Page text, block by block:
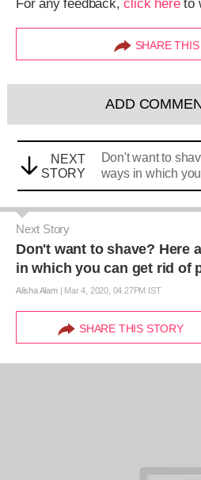
For any feedback,click hereto
SHARE
ADD
NEXT
STORY
Don't want to
ways in which
Next Story
Don't want to shave? Here
in which you can get rid of
Alisha Alam| Mar 4, 2020, 04.27PM IST
SHARE THIS STORY